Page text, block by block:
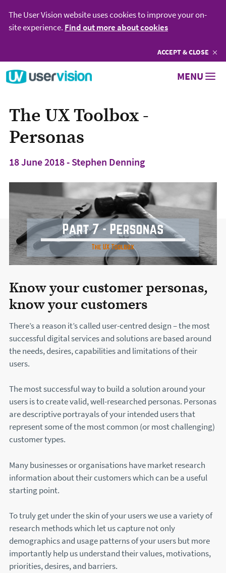
The User Vision website uses cookies to improve your on-
site experience. Find out more about cookies
ACCEPTCOOKIES
& CLOSE
MENU
The UX Toolbox -
Personas
18 June 2018 - Stephen Denning
Know your customer personas,
know your customers
There’s a reason it’s called user-centred design – the most
successful digital services and solutions are based around
the needs, desires, capabilities and limitations of their
users.
The most successful way to build a solution around your
users is to create valid, well-researched personas. Personas
are descriptive portrayals of your intended users that
represent some of the most common (or most challenging)
customer types.
Many businesses or organisations have market research
information about their customers which can be a useful
starting point.
To truly get under the skin of your users we use a variety of
research methods which let us capture not only
demographics and usage patterns of your users but more
importantly help us understand their values, motivations,
priorities, desires, and barriers.